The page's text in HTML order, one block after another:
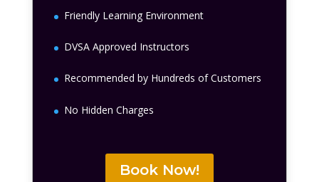
Friendly Learning Environment
DVSA Approved Instructors
Recommended by Hundreds of Customers
No Hidden Charges
Book Now!